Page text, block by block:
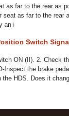
as far to the rear as
seat as far to the rear
an i
Switch
ON (II). 2. Check
Inspect the brake
the HDS. Does it